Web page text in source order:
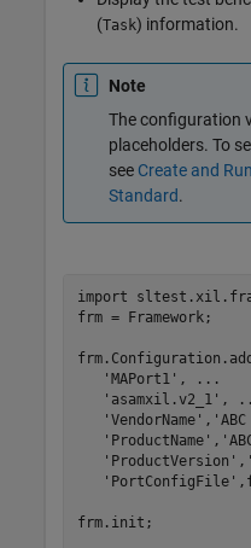
(Task) information.
Note
The configuration
placeholders. To
see Create and
Standard.
import
frm = Framework;
'MAPort1' ,
...
'asamxil.v2_1' ,
'VendorName' ,
'ProductName' ,
'ProductVersion' ,
'PortConfigFile'
frm.init;